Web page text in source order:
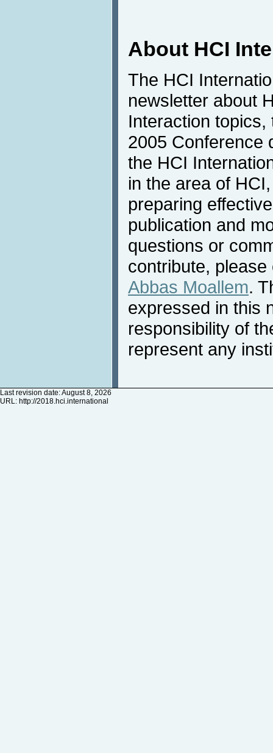
About HCI
The HCI
newsletter about
Interaction
2005 Conference
the HCI
in the area of
preparing
publication and
questions or
contribute,
Abbas Moallem.
expressed in this
responsibility of
represent any
Last revision date: August 8, 2026
URL: http://2018.hci.international